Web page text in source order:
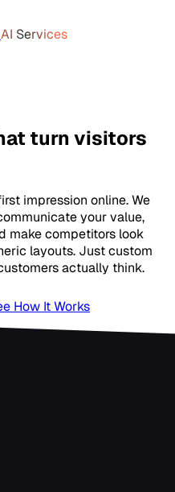
AI Services
turn visitors
impression online. We
your value,
make competitors look
layouts. Just custom
actually think.
How It Works